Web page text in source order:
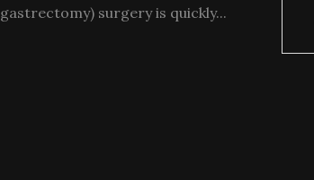
gastrectomy) surgery is quickly...